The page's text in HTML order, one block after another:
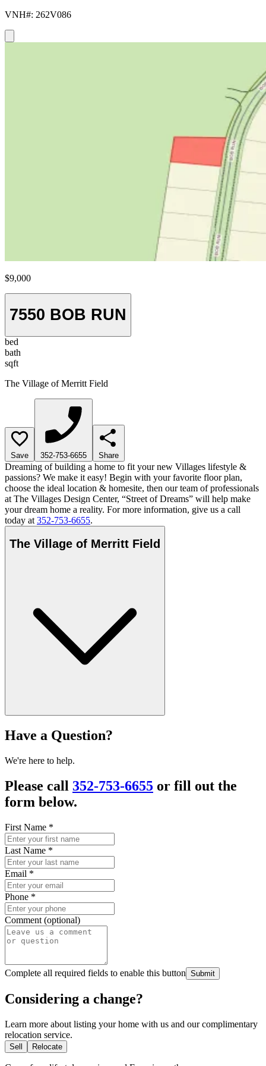
VNH#: 262V086
$9,000
7550 BOB RUN
bed
bath
sqft
The Village of Merritt Field
Save 352-753-6655 Share
Dreaming of building a home to fit your new Villages lifestyle &
passions? We make it easy! Begin with your favorite floor plan,
choose the ideal location & homesite, then our team of professionals
at The Villages Design Center, “Street of Dreams” will help make
your dream home a reality. For more information, give us a call
today at 352-753-6655.
The Village of Merritt Field
Have a Question?
We're here to help.
Please call 352-753-6655 or fill out the
form below.
First Name *
Last Name *
Email *
Phone *
Comment (optional)
Complete all required fields to enable this button Submit
Considering a change?
Learn more about listing your home with us and our complimentary
relocation service.
Sell Relocate